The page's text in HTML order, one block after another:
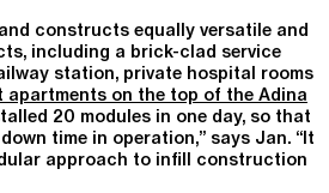
constructs equally versatile and
including a brick-clad service
station, private hospital rooms
apartments on the top of the Adina
20 modules in one day, so that
time in operation,” says Jan. “It
approach to infill construction